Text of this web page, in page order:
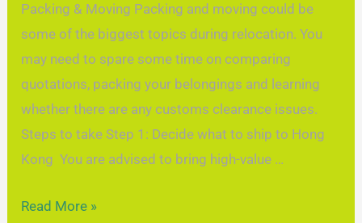
Packing & Moving Packing and moving could be
some of the biggest topics during relocation. You
may need to spare some time on comparing
quotations, packing your belongings and learning
whether there are any customs clearance issues.
Steps to take Step 1: Decide what to ship to Hong
Kong You are advised to bring high-value …
Read More »